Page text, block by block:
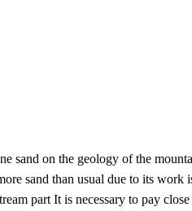
sand on the geology of the
sand than usual due to its
part It is necessary to pay